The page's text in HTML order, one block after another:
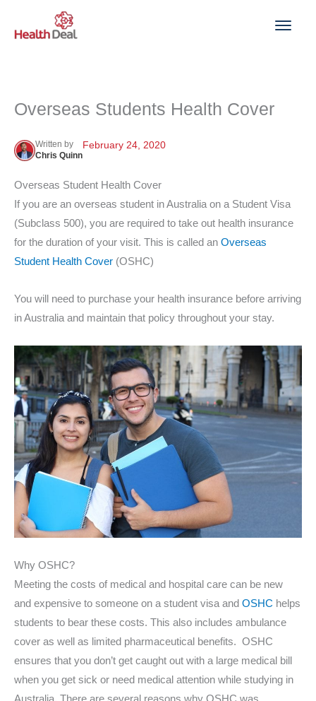
Overseas Students Health Cover
Written by
Chris Quinn
February 24, 2020
Overseas Student Health Cover
If you are an overseas student in Australia on a Student Visa
(Subclass 500), you are required to take out health insurance
for the duration of your visit. This is called an Overseas
Student Health Cover (OSHC)
You will need to purchase your health insurance before arriving
in Australia and maintain that policy throughout your stay.
Why OSHC?
Meeting the costs of medical and hospital care can be new
and expensive to someone on a student visa and OSHC helps
students to bear these costs. This also includes ambulance
cover as well as limited pharmaceutical benefits. OSHC
ensures that you don’t get caught out with a large medical bill
when you get sick or need medical attention while studying in
Australia. There are several reasons why OSHC was